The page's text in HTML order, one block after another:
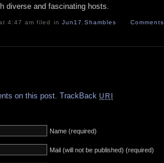
diverse and fascinating hosts.
4:47 am filed in Jun17 Shambles
Comments
on this post. TrackBack URI
Name (required)
Mail (will not be published) (required)